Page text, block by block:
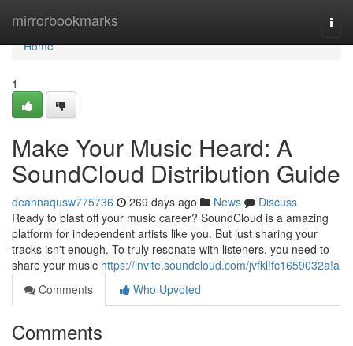
mirrorbookmarks
Home
Home
1
Make Your Music Heard: A
SoundCloud Distribution Guide
deannaqusw775736 269 days ago News
Discuss
Ready to blast off your music career? SoundCloud is a amazing
platform for independent artists like you. But just sharing your
tracks isn't enough. To truly resonate with listeners, you need to
share your music https://invite.soundcloud.com/jvfkl!fc1659032a!a
Comments
Who Upvoted
Comments